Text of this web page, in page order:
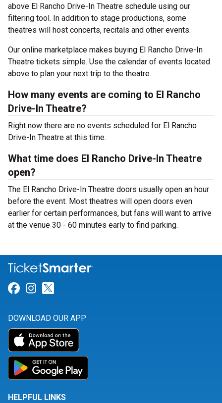
above El Rancho Drive-In Theatre schedule using our
filtering tool. In addition to stage productions, some
theatres will host concerts, recitals and other events.
Our online marketplace makes buying El Rancho Drive-In
Theatre tickets simple. Use the calendar of events located
above to plan your next trip to the theatre.
How many events are coming to El Rancho
Drive-In Theatre?
Right now there are no events scheduled for El Rancho
Drive-In Theatre at this time.
What time does El Rancho Drive-In Theatre
open?
The El Rancho Drive-In Theatre doors usually open an hour
before the event. Most theatres will open doors even
earlier for certain performances, but fans will want to arrive
at the venue 30 - 60 minutes early to find parking.
Link for Facebook
Link for Instagram
DOWNLOAD OUR APP
HELPFUL LINKS